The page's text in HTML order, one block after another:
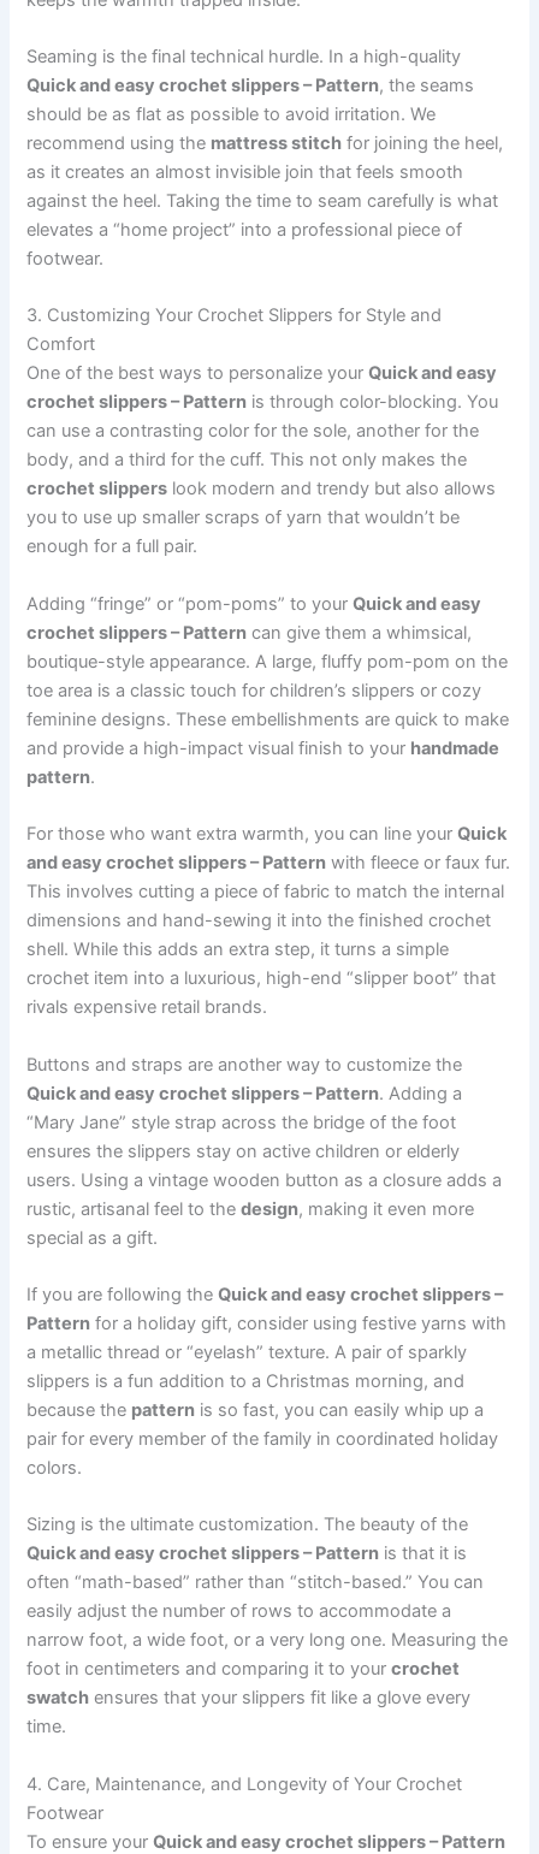
Seaming is the final technical hurdle. In a high-quality
Quick and easy crochet slippers – Pattern, the seams
should be as flat as possible to avoid irritation. We
recommend using the mattress stitch for joining the heel,
as it creates an almost invisible join that feels smooth
against the heel. Taking the time to seam carefully is what
elevates a “home project” into a professional piece of
footwear.
3. Customizing Your Crochet Slippers for Style and
Comfort
One of the best ways to personalize yourQuick and easy
crochet slippers – Pattern is through color-blocking. You
can use a contrasting color for the sole, another for the
body, and a third for the cuff. This not only makes the
crochet slippers look modern and trendy but also allows
you to use up smaller scraps of yarn that wouldn’t be
enough for a full pair.
Adding “fringe” or “pom-poms” to yourQuick and easy
crochet slippers – Pattern can give them a whimsical,
boutique-style appearance. A large, fluffy pom-pom on the
toe area is a classic touch for children’s slippers or cozy
feminine designs. These embellishments are quick to make
and provide a high-impact visual finish to your handmade
pattern.
For those who want extra warmth, you can line yourQuick
and easy crochet slippers – Pattern with fleece or faux fur.
This involves cutting a piece of fabric to match the internal
dimensions and hand-sewing it into the finished crochet
shell. While this adds an extra step, it turns a simple
crochet item into a luxurious, high-end “slipper boot” that
rivals expensive retail brands.
Buttons and straps are another way to customize the
Quick and easy crochet slippers – Pattern. Adding a
“Mary Jane” style strap across the bridge of the foot
ensures the slippers stay on active children or elderly
users. Using a vintage wooden button as a closure adds a
rustic, artisanal feel to thedesign, making it even more
special as a gift.
If you are following theQuick and easy crochet slippers –
Pattern for a holiday gift, consider using festive yarns with
a metallic thread or “eyelash” texture. A pair of sparkly
slippers is a fun addition to a Christmas morning, and
because the pattern is so fast, you can easily whip up a
pair for every member of the family in coordinated holiday
colors.
Sizing is the ultimate customization. The beauty of the
Quick and easy crochet slippers – Pattern is that it is
often “math-based” rather than “stitch-based.” You can
easily adjust the number of rows to accommodate a
narrow foot, a wide foot, or a very long one. Measuring the
foot in centimeters and comparing it to yourcrochet
swatch ensures that your slippers fit like a glove every
time.
4. Care, Maintenance, and Longevity of Your Crochet
Footwear
To ensure yourQuick and easy crochet slippers – Pattern